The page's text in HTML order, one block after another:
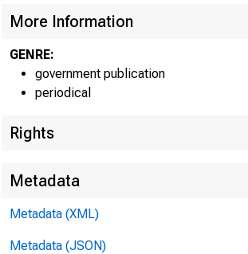
More Information
GENRE:
government publication
periodical
Rights
Metadata
Metadata (XML)
Metadata (JSON)